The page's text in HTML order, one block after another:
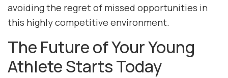
avoiding the regret of missed opportunities in
this highly competitive environment.
The Future of Your Young
Athlete Starts Today